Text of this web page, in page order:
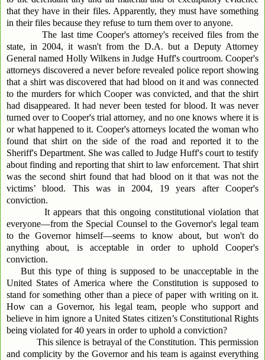
that they have in their files. Apparently, they must have something
in their files because they refuse to turn them over to anyone.
The last time Cooper's attorney's received files from the
state, in 2004, it wasn't from the D.A. but a Deputy Attorney
General named Holly Wilkens in Judge Huff's courtroom. Cooper's
attorneys discovered a never before revealed police report showing
that a shirt was discovered that had blood on it and was connected
to the murders for which Cooper was convicted, and that the shirt
had disappeared. It had never been tested for blood. It was never
turned over to Cooper's trial attorney, and no one knows where it is
or what happened to it. Cooper's attorneys located the woman who
found that shirt on the side of the road and reported it to the
Sheriff's Department. She was called to Judge Huff's court to testify
about finding and reporting that shirt to law enforcement. That shirt
was the second shirt found that had blood on it that was not the
victims’ blood. This was in 2004, 19 years after Cooper's
conviction.
It appears that this ongoing constitutional violation that
everyone—from the Special Counsel to the Governor's legal team
to the Governor himself—seems to know about, but won't do
anything about, is acceptable in order to uphold Cooper's
conviction.
But this type of thing is supposed to be unacceptable in the
United States of America where the Constitution is supposed to
stand for something other than a piece of paper with writing on it.
How can a Governor, his legal team, people who support and
believe in him ignore a United States citizen’s Constitutional Rights
being violated for 40 years in order to uphold a conviction?
This silence is betrayal of the Constitution. This permission
and complicity by the Governor and his team is against everything